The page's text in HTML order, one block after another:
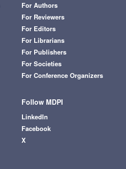
For Authors
For Reviewers
For Editors
For Librarians
For Publishers
For Societies
For Conference Organizers
Follow MDPI
LinkedIn
Facebook
X